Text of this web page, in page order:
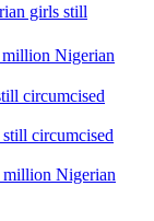
girls still
Nigerian
circumcised
circumcised
million Nigerian